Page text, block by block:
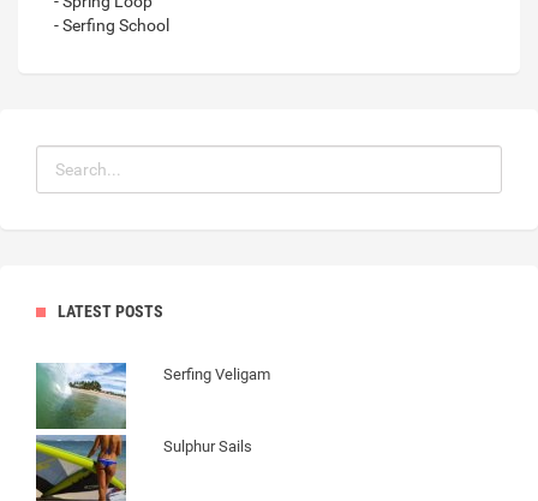
- Serfing School
LATEST POSTS
Serfing Veligam
Sulphur Sails